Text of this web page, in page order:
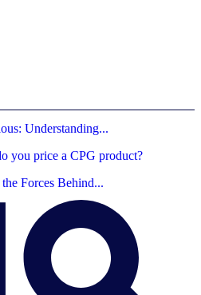
Understanding...
you price a CPG product?
Forces Behind...